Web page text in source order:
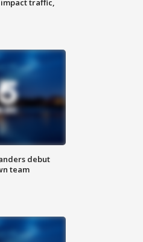
impact traffic,
debut
team